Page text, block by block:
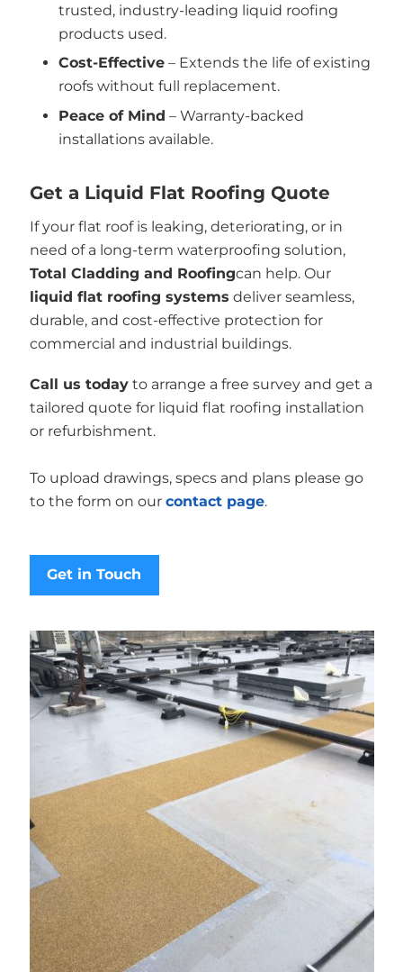
trusted, industry-leading liquid roofing
products used.
Cost-Effective – Extends the life of existing
roofs without full replacement.
Peace of Mind – Warranty-backed
installations available.
Get a Liquid Flat Roofing Quote
If your flat roof is leaking, deteriorating, or in
need of a long-term waterproofing solution,
Total Cladding and Roofingcan help. Our
liquid flat roofing systems deliver seamless,
durable, and cost-effective protection for
commercial and industrial buildings.
Call us todayto arrange a free survey and get a
tailored quote for liquid flat roofing installation
or refurbishment.
To upload drawings, specs and plans please go
to the form on our contact page.
Get in Touch